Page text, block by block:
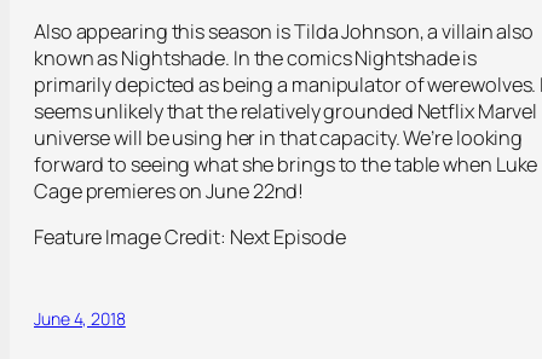
Also appearing this season is Tilda Johnson, a villain also
known as Nightshade. In the comics Nightshade is
primarily depicted as being a manipulator of werewolves.
seems unlikely that the relatively grounded Netflix Marvel
universe will be using her in that capacity. We’re looking
forward to seeing what she brings to the table when Luke
Cage premieres on June 22nd!
Feature Image Credit: Next Episode
June 4, 2018